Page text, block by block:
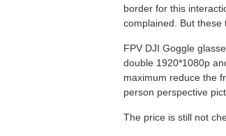
border for this
complained. But these
FPV DJI Goggle
double 1920*1080p
maximum reduce the
person perspective
The price is still not